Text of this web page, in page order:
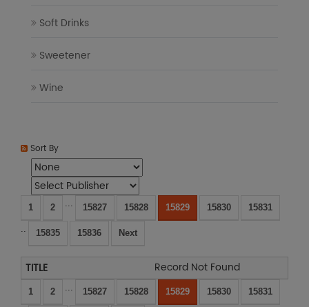
Soft Drinks
Sweetener
Wine
Sort By
1 2 ... 15827 15828 15829 15830 15831
.. 15835 15836 Next
Record Not Found
1 2 ... 15827 15828 15829 15830 15831